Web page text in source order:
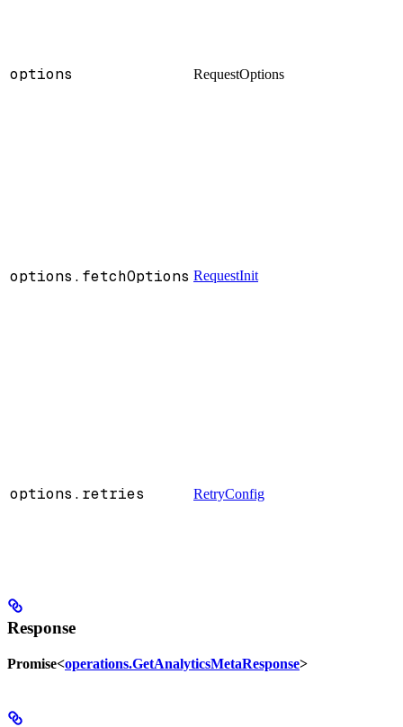
options RequestOptions
options.fetchOptions RequestInit
options.retries RetryConfig
Response
Promise<operations.GetAnalyticsMetaResponse>